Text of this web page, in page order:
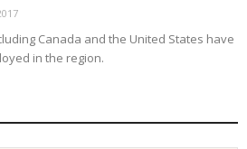
Canada and the United States have
in the region.